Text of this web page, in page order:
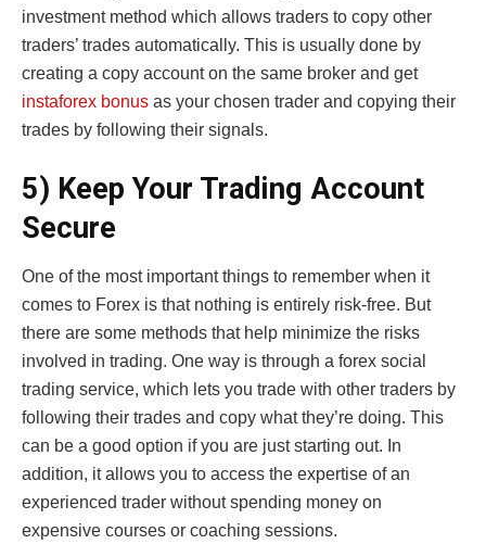
investment method which allows traders to copy other
traders’ trades automatically. This is usually done by
creating a copy account on the same broker and get
instaforex bonus as your chosen trader and copying their
trades by following their signals.
5) Keep Your Trading Account
Secure
One of the most important things to remember when it
comes to Forex is that nothing is entirely risk-free. But
there are some methods that help minimize the risks
involved in trading. One way is through a forex social
trading service, which lets you trade with other traders by
following their trades and copy what they’re doing. This
can be a good option if you are just starting out. In
addition, it allows you to access the expertise of an
experienced trader without spending money on
expensive courses or coaching sessions.